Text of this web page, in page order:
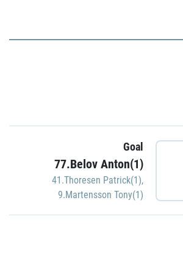
Goal
77.Belov Anton(1)
41.Thoresen Patrick(1),
9.Martensson Tony(1)